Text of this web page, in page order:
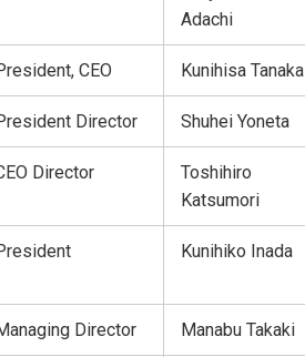
Adachi
CEO Kunihisa Tanaka
Director Shuhei Yoneta
Director
Toshihiro
Katsumori
Kunihiko Inada
Director Manabu Takaki